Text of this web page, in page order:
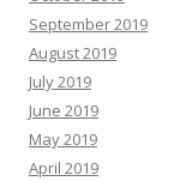
September 2019
August 2019
July 2019
June 2019
May 2019
April 2019